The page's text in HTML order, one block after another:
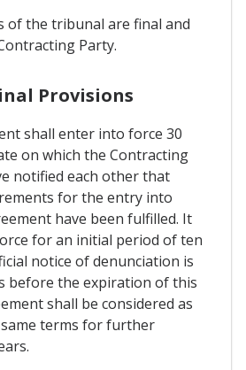
of the tribunal are final and
Party.
Provisions
shall enter into force 30
on which the Contracting
notified each other that
for the entry into
have been fulfilled. It
for an initial period of ten
notice of denunciation is
before the expiration of this
shall be considered as
terms for further